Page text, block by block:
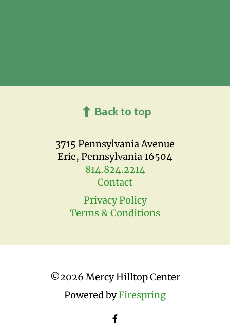
3715 Pennsylvania Avenue
Erie, Pennsylvania 16504
814.824.2214
Contact
Privacy Policy
Terms & Conditions
Back to top
©2026 Mercy Hilltop Center
Powered byFirespring